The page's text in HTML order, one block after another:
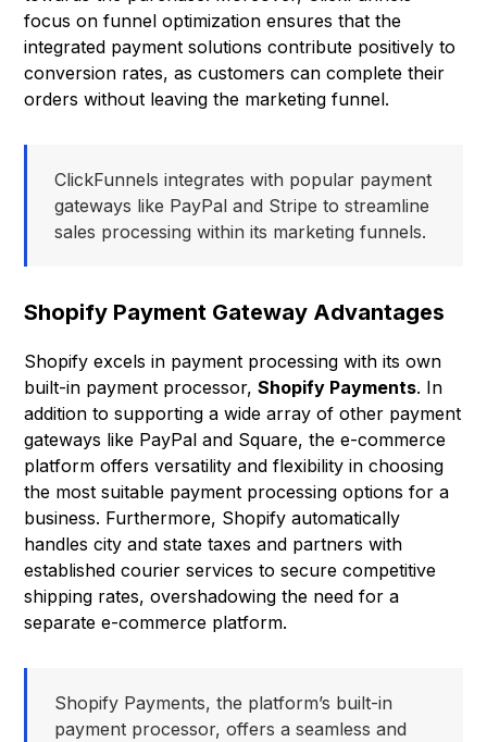
focus on funnel optimization ensures that the
integrated payment solutions contribute positively to
conversion rates, as customers can complete their
orders without leaving the marketing funnel.
ClickFunnels integrates with popular payment
gateways like PayPal and Stripe to streamline
sales processing within its marketing funnels.
Shopify Payment Gateway Advantages
Shopify excels in payment processing with its own
built-in payment processor,Shopify Payments. In
addition to supporting a wide array of other payment
gateways like PayPal and Square, the e-commerce
platform offers versatility and flexibility in choosing
the most suitable payment processing options for a
business. Furthermore, Shopify automatically
handles city and state taxes and partners with
established courier services to secure competitive
shipping rates, overshadowing the need for a
separate e-commerce platform.
Shopify Payments, the platform’s built-in
payment processor, offers a seamless and